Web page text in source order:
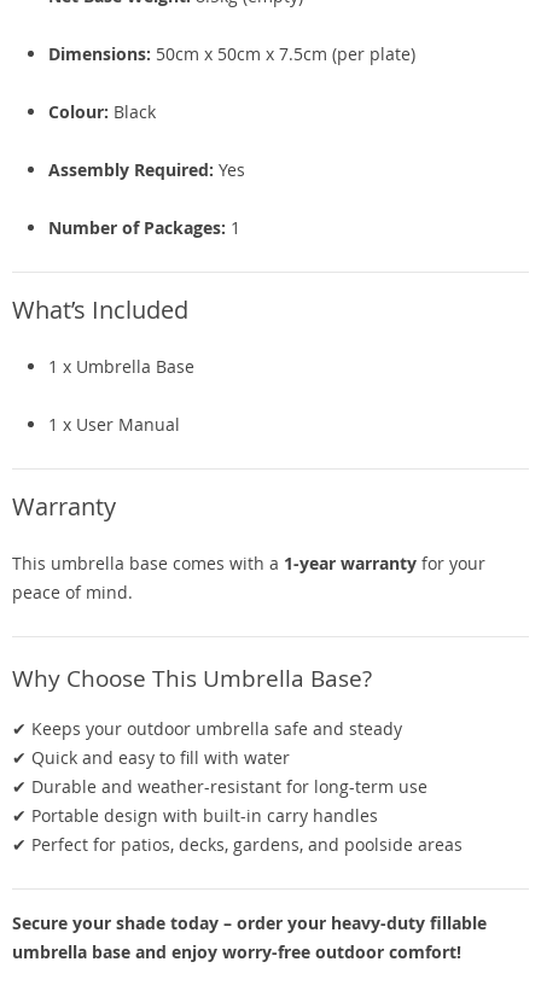
Dimensions: 50cm x 50cm x 7.5cm (per plate)
Colour: Black
Assembly Required: Yes
Number of Packages: 1
What’s Included
1 x Umbrella Base
1 x User Manual
Warranty
This umbrella base comes with a 1-year warranty for your
peace of mind.
Why Choose This Umbrella Base?
✔ Keeps your outdoor umbrella safe and steady
✔ Quick and easy to fill with water
✔ Durable and weather-resistant for long-term use
✔ Portable design with built-in carry handles
✔ Perfect for patios, decks, gardens, and poolside areas
Secure your shade today – order your heavy-duty fillable
umbrella base and enjoy worry-free outdoor comfort!